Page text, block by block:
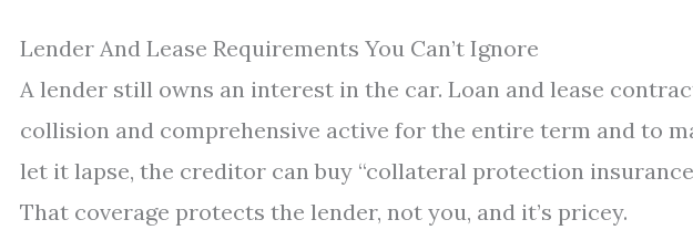
Lender And Lease Requirements You Can’t Ignore
A lender still owns an interest in the car. Loan and lease
collision and comprehensive active for the entire term and to
let it lapse, the creditor can buy “collateral protection
That coverage protects the lender, not you, and it’s pricey.